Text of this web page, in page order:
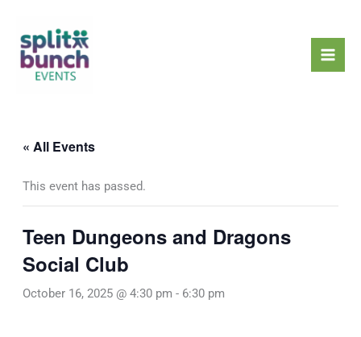
content
« All Events
This event has passed.
Teen Dungeons and Dragons
Social Club
October 16, 2025 @ 4:30 pm - 6:30 pm